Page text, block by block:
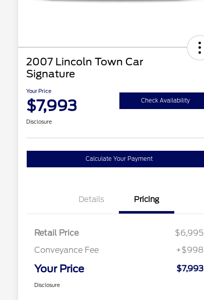
2007 Lincoln Town Car
Signature
Your Price
$7,993 Check Availability
Disclosure
Calculate Your Payment
Details Pricing
Retail Price
$6,995
Conveyance Fee
+$998
Your Price $7,993
Disclosure